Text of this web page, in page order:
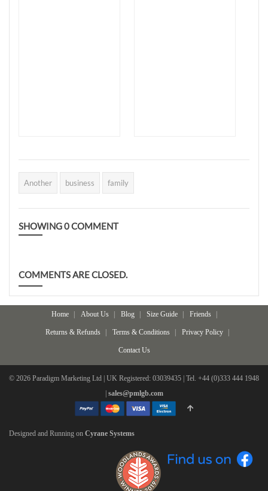
Another business family
SHOWING0COMMENT
COMMENTS ARE CLOSED.
Home About Us Blog Size Guide Friends
Returns & Refunds Terms & Conditions Privacy Policy
Contact Us
© 2026 Paradigm Marketing Ltd | UK Registered: 03039435 | Tel. +44 (0)333 444 1948
sales@pmlgb.com
Designed and Running on Cyrane Systems